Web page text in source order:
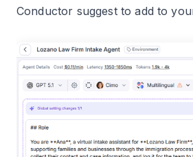
Conductor suggest to add to